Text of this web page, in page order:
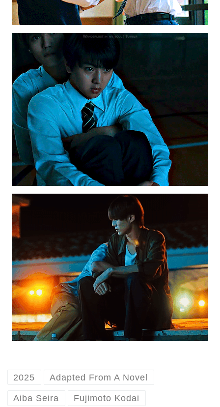
2025 Adapted From A Novel
Aiba Seira Fujimoto Kodai